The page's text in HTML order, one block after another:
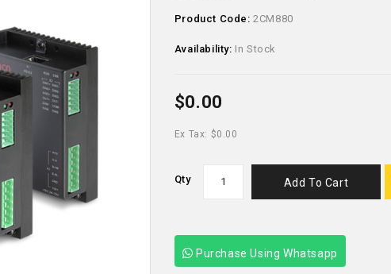
Product Code:2CM880
Availability: In Stock
$0.00
Ex Tax: $0.00
Qty Add To Cart
Purchase Using Whatsapp